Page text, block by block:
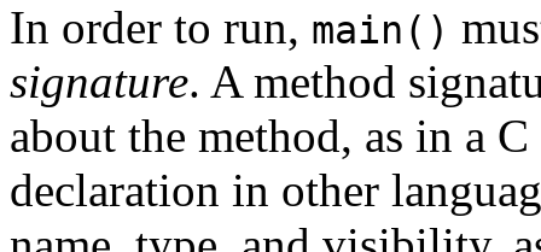
In order to run, main()
signature. A method
about the method, as in a
declaration in other